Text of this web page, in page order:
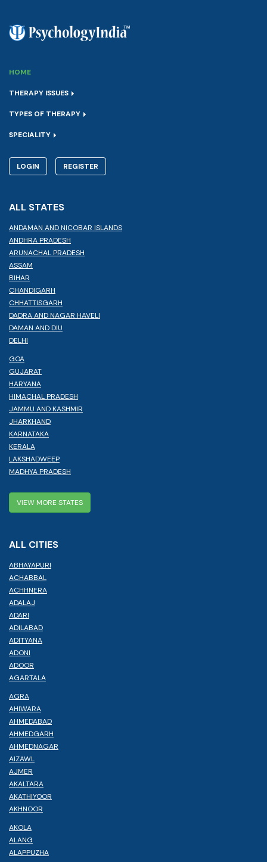
HOME
THERAPY ISSUES
TYPES OF THERAPY
SPECIALITY
LOGIN REGISTER
ALL STATES
ANDAMAN AND NICOBAR ISLANDS
ANDHRA PRADESH
ARUNACHAL PRADESH
ASSAM
BIHAR
CHANDIGARH
CHHATTISGARH
DADRA AND NAGAR HAVELI
DAMAN AND DIU
DELHI
GOA
GUJARAT
HARYANA
HIMACHAL PRADESH
JAMMU AND KASHMIR
JHARKHAND
KARNATAKA
KERALA
LAKSHADWEEP
MADHYA PRADESH
VIEW MORE STATES
ALL CITIES
ABHAYAPURI
ACHABBAL
ACHHNERA
ADALAJ
ADARI
ADILABAD
ADITYANA
ADONI
ADOOR
AGARTALA
AGRA
AHIWARA
AHMEDABAD
AHMEDGARH
AHMEDNAGAR
AIZAWL
AJMER
AKALTARA
AKATHIYOOR
AKHNOOR
AKOLA
ALANG
ALAPPUZHA